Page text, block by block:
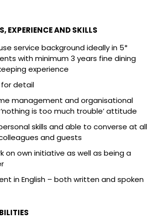
EXPERIENCE AND SKILLS
service background ideally in 5*
with minimum 3 years fine dining
experience
for detail
management and organisational
is too much trouble’ attitude
skills and able to converse at all
and guests
on own initiative as well as being a
in English – both written and spoken